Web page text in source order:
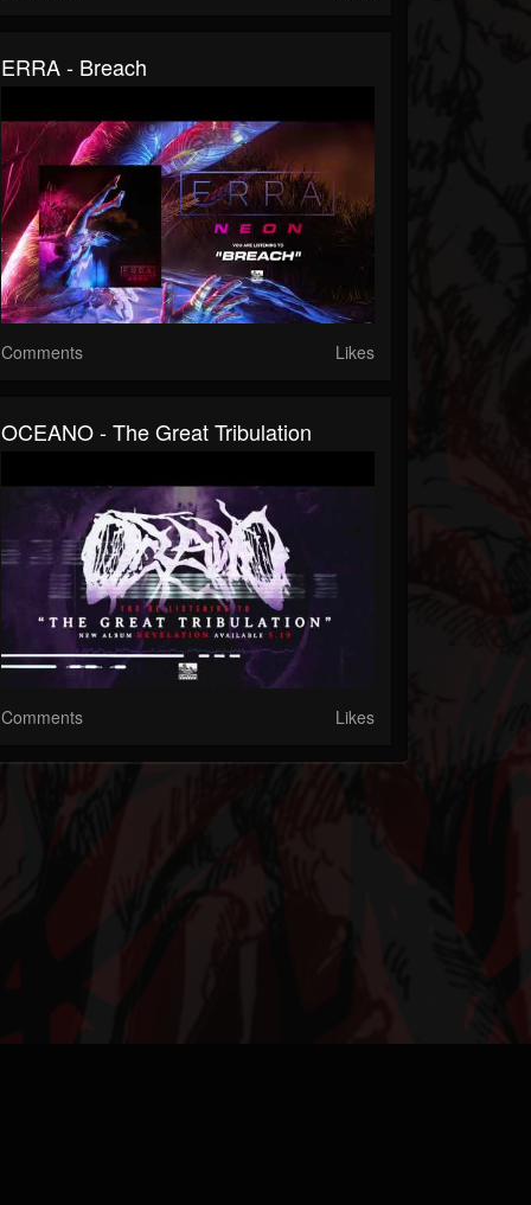
ERRA - Breach
Comments Likes
OCEANO - The Great Tribulation
Comments Likes